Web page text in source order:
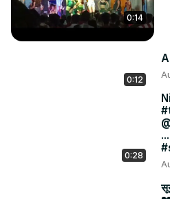
0:14
0:12
0:28